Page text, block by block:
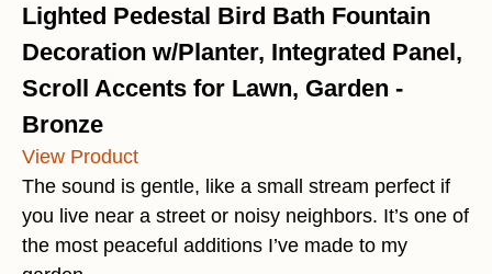
Lighted Pedestal Bird Bath Fountain
Decoration w/Planter, Integrated Panel,
Scroll Accents for Lawn, Garden -
Bronze
View Product
The sound is gentle, like a small stream perfect if
you live near a street or noisy neighbors. It’s one of
the most peaceful additions I’ve made to my